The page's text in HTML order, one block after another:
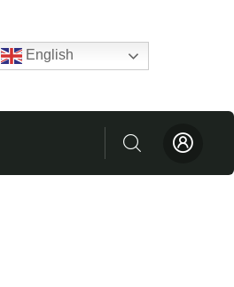
English